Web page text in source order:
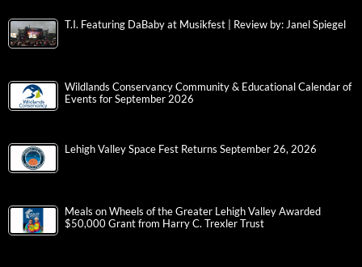
T.I. Featuring DaBaby at Musikfest | Review by: Janel Spiegel
Wildlands Conservancy Community & Educational Calendar of
Events for September 2026
Lehigh Valley Space Fest Returns September 26, 2026
Meals on Wheels of the Greater Lehigh Valley Awarded
$50,000 Grant from Harry C. Trexler Trust